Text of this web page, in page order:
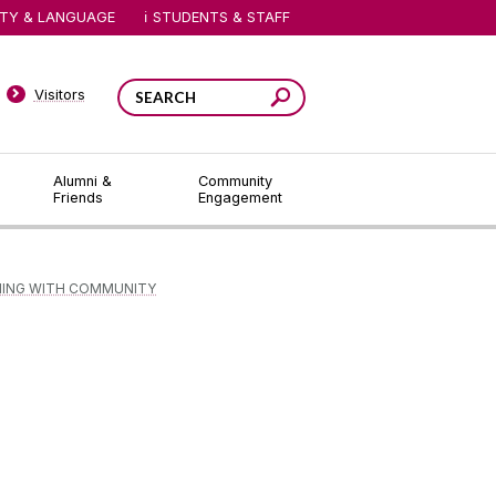
Alumni &
Friends
Community
Engagement
Visitors
& LANGUAGE STUDENTS & STAFF
WITH COMMUNITY